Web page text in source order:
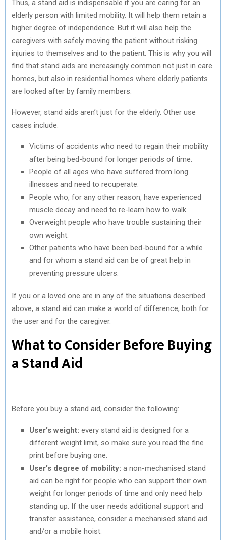
Thus, a stand aid is indispensable if you are caring for an
elderly person with limited mobility. It will help them retain a
higher degree of independence. But it will also help the
caregivers with safely moving the patient without risking
injuries to themselves and to the patient. This is why you will
find that stand aids are increasingly common not just in care
homes, but also in residential homes where elderly patients
are looked after by family members.
However, stand aids aren’t just for the elderly. Other use
cases include:
Victims of accidents who need to regain their mobility
after being bed-bound for longer periods of time.
People of all ages who have suffered from long
illnesses and need to recuperate.
People who, for any other reason, have experienced
muscle decay and need to re-learn how to walk.
Overweight people who have trouble sustaining their
own weight.
Other patients who have been bed-bound for a while
and for whom a stand aid can be of great help in
preventing pressure ulcers.
If you or a loved one are in any of the situations described
above, a stand aid can make a world of difference, both for
the user and for the caregiver.
What to Consider Before Buying
a Stand Aid
Before you buy a stand aid, consider the following:
User’s weight: every stand aid is designed for a
different weight limit, so make sure you read the fine
print before buying one.
User’s degree of mobility: a non-mechanised stand
aid can be right for people who can support their own
weight for longer periods of time and only need help
standing up. If the user needs additional support and
transfer assistance, consider a mechanised stand aid
and/or a mobile hoist.